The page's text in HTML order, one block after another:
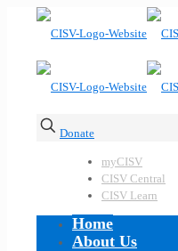
Donate
myCISV
CISV Central
CISV Learn
Home
About Us